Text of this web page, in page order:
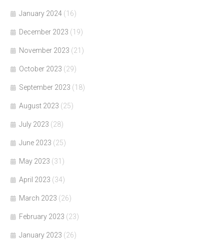
January 2024 (16)
December 2023 (19)
November 2023 (21)
October 2023 (29)
September 2023 (18)
August 2023 (25)
July 2023 (28)
June 2023 (25)
May 2023 (31)
April 2023 (34)
March 2023 (26)
February 2023 (23)
January 2023 (26)